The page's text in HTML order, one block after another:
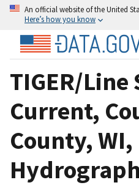
An official website of the United
Here’s how you know
TIGER/
Current,
County,